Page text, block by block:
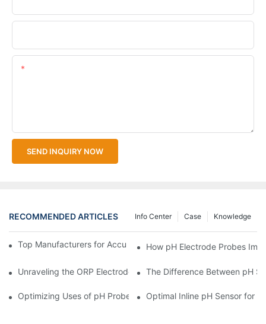
SEND INQUIRY NOW
RECOMMENDED ARTICLES Knowledge
Case
Info Center
Top Manufacturers for Accurate Dissolved Oxygen Meters
How pH Electrode Probes
Unraveling the ORP Electrode Working Principle for Effective
The Difference Between pH
Optimizing Uses of pH Probe Sensors Across Industries
Optimal Inline pH Sensor for